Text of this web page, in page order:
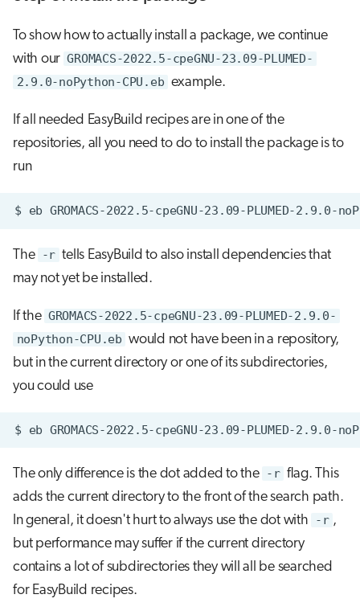
To show how to actually install a package, we continue
with our GROMACS-2022.5-cpeGNU-23.09-PLUMED-
2.9.0-noPython-CPU.eb example.
If all needed EasyBuild recipes are in one of the
repositories, all you need to do to install the package is to
run
$ eb GROMACS-2022.5-cpeGNU-23.09-PLUMED-2.9.0-
The -r tells EasyBuild to also install dependencies that
may not yet be installed.
If the GROMACS-2022.5-cpeGNU-23.09-PLUMED-2.9.0-
noPython-CPU.eb would not have been in a repository,
but in the current directory or one of its subdirectories,
you could use
$ eb GROMACS-2022.5-cpeGNU-23.09-PLUMED-2.9.0-
The only difference is the dot added to the -r flag. This
adds the current directory to the front of the search path.
In general, it doesn't hurt to always use the dot with
-r ,
but performance may suffer if the current directory
contains a lot of subdirectories they will all be searched
for EasyBuild recipes.